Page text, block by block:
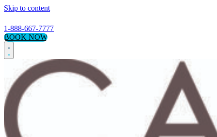
Skip to content
1-888-667-7777
BOOK NOW